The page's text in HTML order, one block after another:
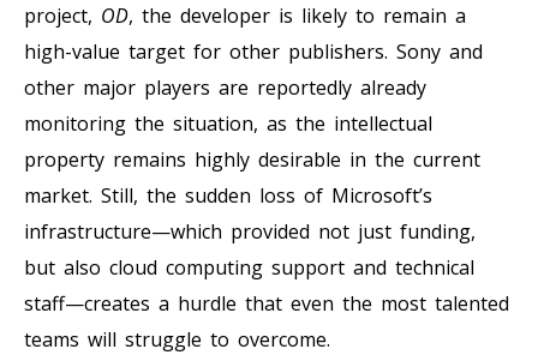
project, OD, the developer is likely to remain a
high-value target for other publishers. Sony and
other major players are reportedly already
monitoring the situation, as the intellectual
property remains highly desirable in the current
market. Still, the sudden loss of Microsoft’s
infrastructure—which provided not just funding,
but also cloud computing support and technical
staff—creates a hurdle that even the most talented
teams will struggle to overcome.